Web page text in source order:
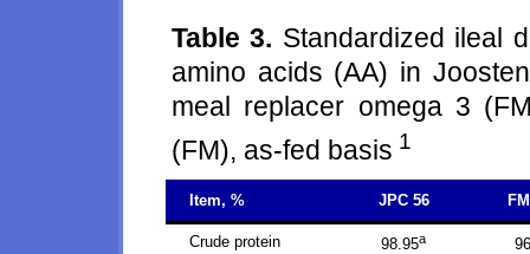
Table 3. Standardized ileal
amino acids (AA) in
meal replacer omega 3
(FM), as-fed basis 1
Item, % JPC 56
Crude protein 98.95a